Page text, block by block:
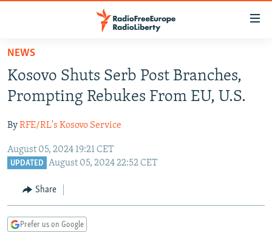
Skip
main
content
to
Navigation
Skip
TO READERS IN RUSSIA
RUSSIA PROGRAMMING
CURRENT TIME
RADIO AZATLIQ
CENTRAL ASIA
KAZAKHSTAN
TAJIKISTAN
TURKMENISTAN
SOUTH ASIA
PAKISTAN
ARMENIA
AZERBAIJAN
CENTRAL/SE EUROPE
BOSNIA
EAST EUROPE
NEWS
Kosovo Shuts Serb Post Branches,
Prompting Rebukes From EU, U.S.
ByRFE/RL's Kosovo Service
August 05, 2024 19:21 CET
UPDATED August 05, 2024 22:52 CET
Share
Prefer us on Google